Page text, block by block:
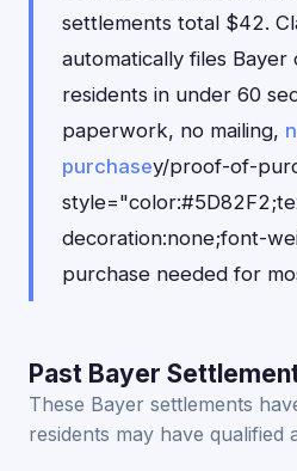
settlements total $42.
automatically files Bayer
residents in under 60
paperwork, no mailing,
purchasey/proof-of-
decoration:none;font-
purchase needed for
Past Bayer
These Bayer settlements
residents may have qualified